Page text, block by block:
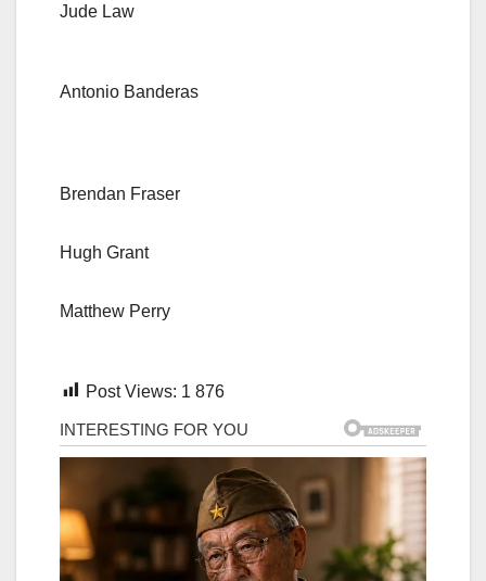
Jude Law
Antonio Banderas
Brendan Fraser
Hugh Grant
Matthew Perry
Post Views: 1 876